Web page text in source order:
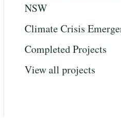
NSW
Climate Crisis
Completed Projects
View all projects